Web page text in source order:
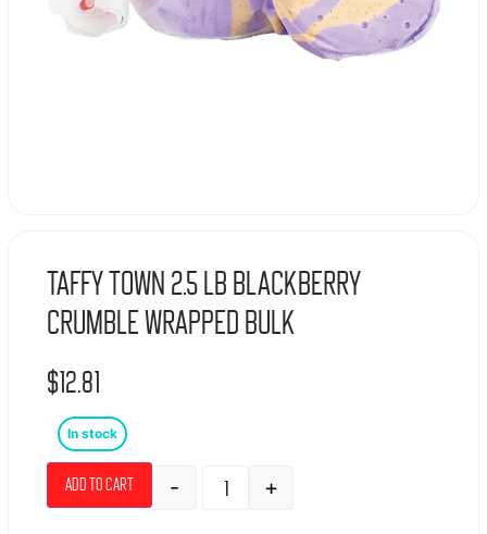
Taffy Town 2.5 Lb Blackberry
Crumble Wrapped Bulk
$12.81
In stock
- +
Add to cart